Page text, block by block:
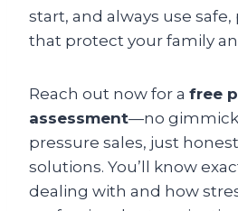
start, and always use
that protect your family
Reach out now for a free
assessment—no
pressure sales, just
solutions. You’ll know
dealing with and how